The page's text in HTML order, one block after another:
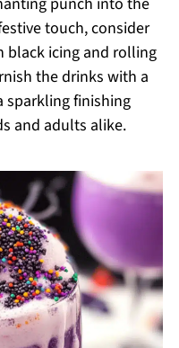
touch, consider
black icing and rolling
the drinks with a
sparkling finishing
and adults alike.